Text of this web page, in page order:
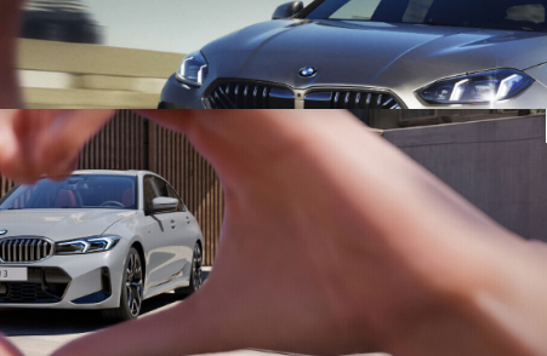
Sell Maintain Drive Resources More